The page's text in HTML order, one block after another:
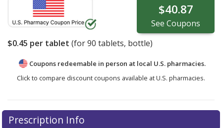
$40.87
See Coupons
$0.45 per tablet (for90 tablets, bottle)
Coupons redeemable in person at local U.S. pharmacies.
Click to compare discount coupons available at U.S. pharmacies.
Prescription Info